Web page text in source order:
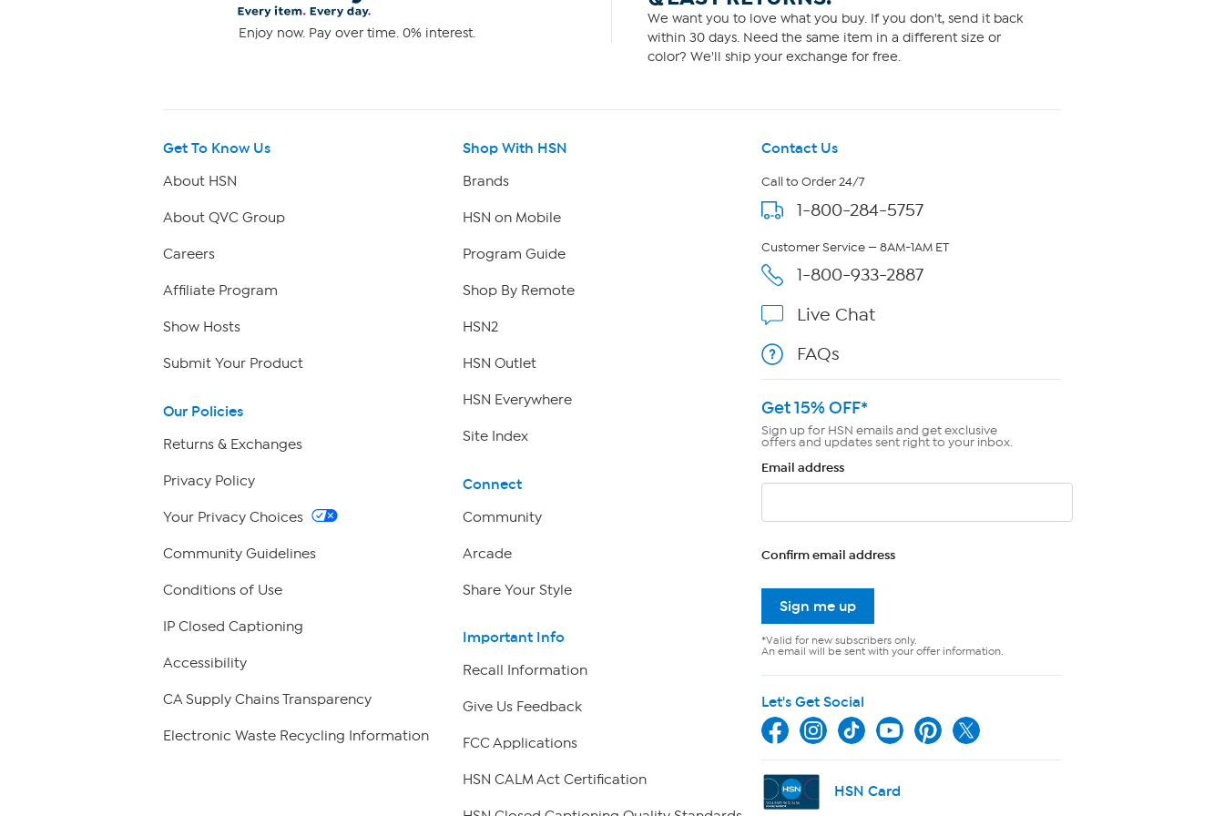
Enjoy now. Pay over time. 0% interest.
We want you to love what you buy. If you don't, send it back
within 30 days. Need the same item in a different size or
color? We'll ship your exchange for free.
Get To Know Us
About HSN
About QVC Group
Careers
Affiliate Program
Show Hosts
Submit Your Product
Our Policies
Returns & Exchanges
Privacy Policy
Your Privacy Choices
Community Guidelines
Conditions of Use
IP Closed Captioning
Accessibility
CA Supply Chains Transparency
Electronic Waste Recycling Information
Shop With HSN
Brands
HSN on Mobile
Program Guide
Shop By Remote
HSN2
HSN Outlet
HSN Everywhere
Site Index
Connect
Community
Arcade
Share Your Style
Important Info
Recall Information
Give Us Feedback
FCC Applications
HSN CALM Act Certification
Contact Us
Call to Order 24/7
1-800-284-5757
Customer Service — 8AM-1AM ET
1-800-933-2887
Live Chat
FAQs
Get 15% OFF*
Sign up for HSN emails and get exclusive
offers and updates sent right to your inbox.
Email address
Confirm email address
Sign me up
*Valid for new subscribers only.
An email will be sent with your offer information.
Let's Get Social
HSN Card